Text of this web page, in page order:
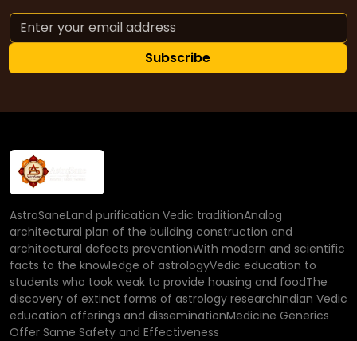
Subscribe
AstroSaneLand purification Vedic traditionAnalog
architectural plan of the building construction and
architectural defects preventionWith modern and scientific
facts to the knowledge of astrologyVedic education to
students who took weak to provide housing and foodThe
discovery of extinct forms of astrology researchIndian Vedic
education offerings and disseminationMedicine Generics
Offer Same Safety and Effectiveness